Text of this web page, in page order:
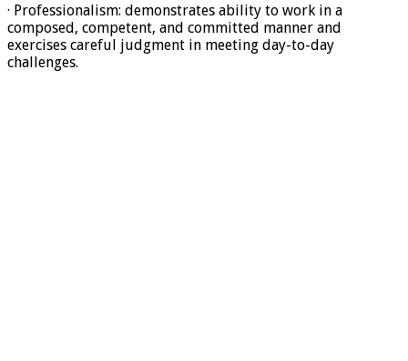
· Professionalism: demonstrates ability to work in a
composed, competent, and committed manner and
exercises careful judgment in meeting day-to-day
challenges.